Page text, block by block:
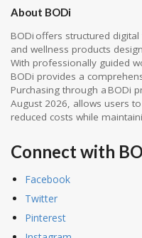
About BODi
BODi offers structured
and wellness products
With professionally guided
BODi provides a
Purchasing through a BODi
August 2026, allows users
reduced costs while
Connect with
Facebook
Twitter
Pinterest